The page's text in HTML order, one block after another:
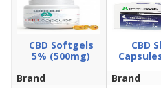
CBD Softgels
5% (500mg)
CBD
Brand
Brand